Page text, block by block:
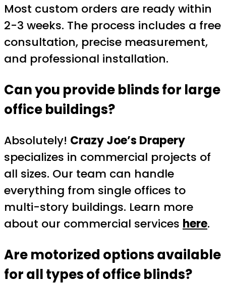
Most custom orders are ready within
2-3 weeks. The process includes a free
consultation, precise measurement,
and professional installation.
Can you provide blinds for large
office buildings?
Absolutely! Crazy Joe’s Drapery
specializes in commercial projects of
all sizes. Our team can handle
everything from single offices to
multi-story buildings. Learn more
about our commercial services here.
Are motorized options available
for all types of office blinds?